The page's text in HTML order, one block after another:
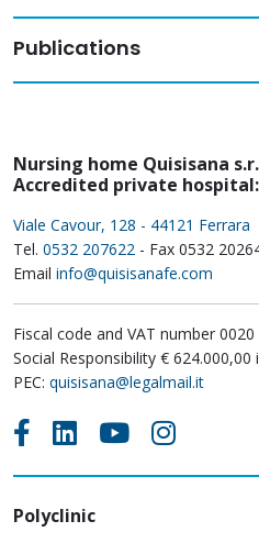
Publications
Nursing home Quisisana
Accredited private hospital:
Viale Cavour, 128 - 44121 Ferrara
Tel. 0532 207622 - Fax 0532
Email info@quisisanafe.com
Fiscal code and VAT number 0020
Social Responsibility € 624.000,00
PEC: quisisana@legalmail.it
Polyclinic